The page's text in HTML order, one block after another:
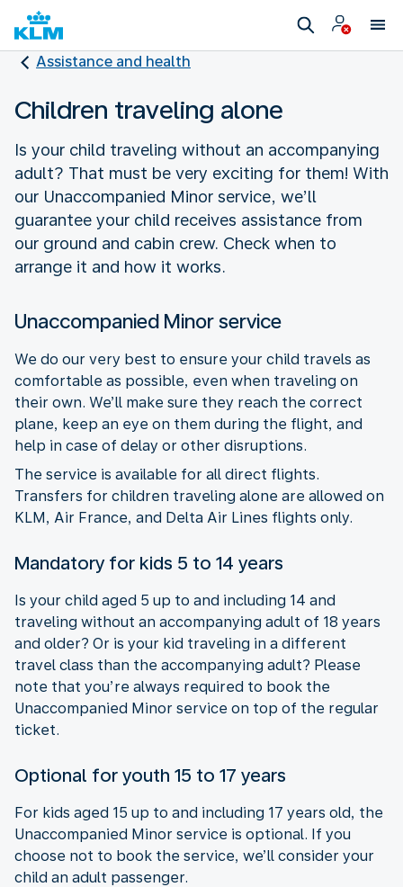
Assistance and health
Children traveling alone
Is your child traveling without an accompanying
adult? That must be very exciting for them! With
our Unaccompanied Minor service, we’ll
guarantee your child receives assistance from
our ground and cabin crew. Check when to
arrange it and how it works.
Unaccompanied Minor service
We do our very best to ensure your child travels as
comfortable as possible, even when traveling on
their own. We’ll make sure they reach the correct
plane, keep an eye on them during the flight, and
help in case of delay or other disruptions.
The service is available for all direct flights.
Transfers for children traveling alone are allowed on
KLM, Air France, and Delta Air Lines flights only.
Mandatory for kids 5 to 14 years
Is your child aged 5 up to and including 14 and
traveling without an accompanying adult of 18 years
and older? Or is your kid traveling in a different
travel class than the accompanying adult? Please
note that you’re always required to book the
Unaccompanied Minor service on top of the regular
ticket.
Optional for youth 15 to 17 years
For kids aged 15 up to and including 17 years old, the
Unaccompanied Minor service is optional. If you
choose not to book the service, we’ll consider your
child an adult passenger.